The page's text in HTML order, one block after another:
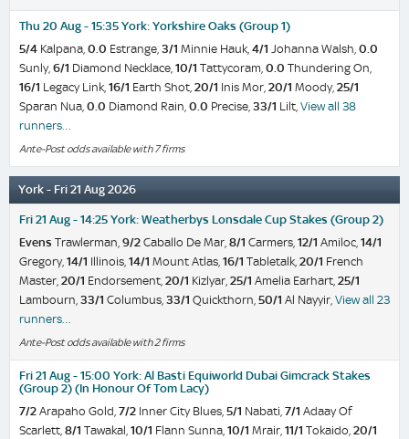
Thu 20 Aug - 15:35 York: Yorkshire Oaks (Group 1)
5/4 Kalpana, 0.0 Estrange, 3/1 Minnie Hauk, 4/1 Johanna Walsh, 0.0
Sunly, 6/1 Diamond Necklace, 10/1 Tattycoram, 0.0 Thundering On,
16/1 Legacy Link, 16/1 Earth Shot, 20/1 Inis Mor, 20/1 Moody, 25/1
Sparan Nua, 0.0 Diamond Rain, 0.0 Precise, 33/1 Lilt, View all 38
runners…
Ante-Post odds available with 7 firms
York - Fri 21 Aug 2026
Fri 21 Aug - 14:25 York: Weatherbys Lonsdale Cup Stakes (Group 2)
Evens Trawlerman, 9/2 Caballo De Mar, 8/1 Carmers, 12/1 Amiloc, 14/1
Gregory, 14/1 Illinois, 14/1 Mount Atlas, 16/1 Tabletalk, 20/1 French
Master, 20/1 Endorsement, 20/1 Kizlyar, 25/1 Amelia Earhart, 25/1
Lambourn, 33/1 Columbus, 33/1 Quickthorn, 50/1 Al Nayyir, View all 23
runners…
Ante-Post odds available with 2 firms
Fri 21 Aug - 15:00 York: Al Basti Equiworld Dubai Gimcrack Stakes
(Group 2) (In Honour Of Tom Lacy)
7/2 Arapaho Gold, 7/2 Inner City Blues, 5/1 Nabati, 7/1 Adaay Of
Scarlett, 8/1 Tawakal, 10/1 Flann Sunna, 10/1 Mrair, 11/1 Tokaido, 20/1